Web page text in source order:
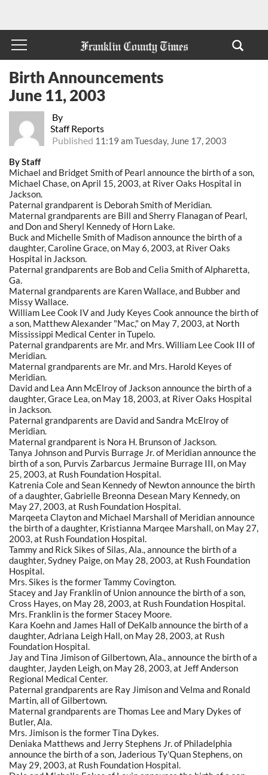
By
Staff Reports
Published 11:19 am Tuesday, June 17, 2003
Birth Announcements
June 11, 2003
By Staff
Michael and Bridget Smith of Pearl announce the birth of a son,
Michael Chase, on April 15, 2003, at River Oaks Hospital in
Jackson.
Paternal grandparent is Deborah Smith of Meridian.
Maternal grandparents are Bill and Sherry Flanagan of Pearl,
and Don and Sheryl Kennedy of Horn Lake.
Buck and Michelle Smith of Madison announce the birth of a
daughter, Caroline Grace, on May 6, 2003, at River Oaks
Hospital in Jackson.
Paternal grandparents are Bob and Celia Smith of Alpharetta,
Ga.
Maternal grandparents are Karen Wallace, and Bubber and
Missy Wallace.
William Lee Cook IV and Judy Keyes Cook announce the birth of
a son, Matthew Alexander "Mac," on May 7, 2003, at North
Mississippi Medical Center in Tupelo.
Paternal grandparents are Mr. and Mrs. William Lee Cook III of
Meridian.
Maternal grandparents are Mr. and Mrs. Harold Keyes of
Meridian.
David and Lea Ann McElroy of Jackson announce the birth of a
daughter, Grace Lea, on May 18, 2003, at River Oaks Hospital
in Jackson.
Paternal grandparents are David and Sandra McElroy of
Meridian.
Maternal grandparent is Nora H. Brunson of Jackson.
Tanya Johnson and Purvis Burrage Jr. of Meridian announce the
birth of a son, Purvis Zarbarcus Jermaine Burrage III, on May
25, 2003, at Rush Foundation Hospital.
Katrenia Cole and Sean Kennedy of Newton announce the birth
of a daughter, Gabrielle Breonna Desean Mary Kennedy, on
May 27, 2003, at Rush Foundation Hospital.
Marqeeta Clayton and Michael Marshall of Meridian announce
the birth of a daughter, Kristianna Marqee Marshall, on May 27,
2003, at Rush Foundation Hospital.
Tammy and Rick Sikes of Silas, Ala., announce the birth of a
daughter, Sydney Paige, on May 28, 2003, at Rush Foundation
Hospital.
Mrs. Sikes is the former Tammy Covington.
Stacey and Jay Franklin of Union announce the birth of a son,
Cross Hayes, on May 28, 2003, at Rush Foundation Hospital.
Mrs. Franklin is the former Stacey Moore.
Kara Koehn and James Hall of DeKalb announce the birth of a
daughter, Adriana Leigh Hall, on May 28, 2003, at Rush
Foundation Hospital.
Jay and Tina Jimison of Gilbertown, Ala., announce the birth of a
daughter, Jayden Leigh, on May 28, 2003, at Jeff Anderson
Regional Medical Center.
Paternal grandparents are Ray Jimison and Velma and Ronald
Martin, all of Gilbertown.
Maternal grandparents are Thomas Lee and Mary Dykes of
Butler, Ala.
Mrs. Jimison is the former Tina Dykes.
Deniaka Matthews and Jerry Stephens Jr. of Philadelphia
announce the birth of a son, Jaderious Ty'Quan Stephens, on
May 29, 2003, at Rush Foundation Hospital.